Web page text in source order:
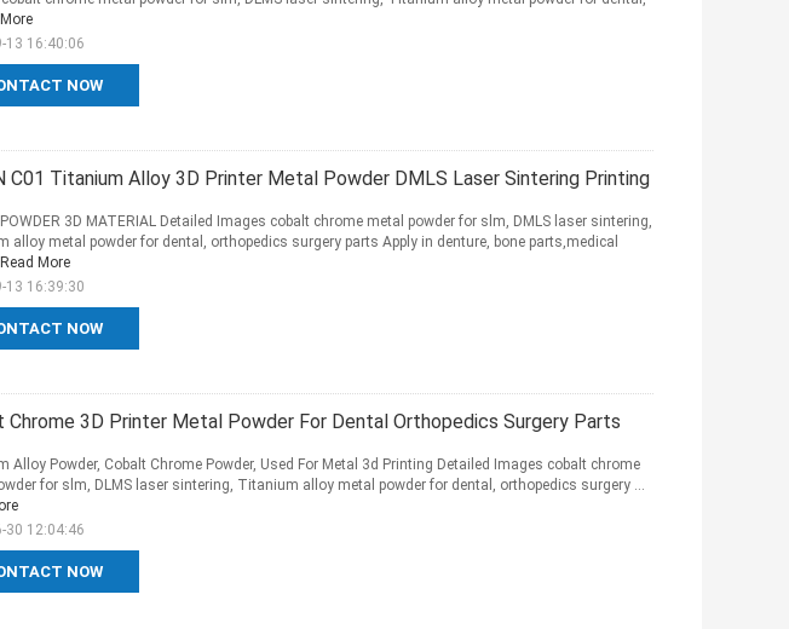
NOW
13 16:40:06
C01 Titanium Alloy 3D Printer Metal Powder DMLS Laser Sintering Printing
NOW
3D MATERIAL Detailed Images cobalt chrome metal powder for slm, DMLS laser sintering,
alloy metal powder for dental, orthopedics surgery parts Apply in denture, bone parts,medical
Read More
13 16:39:30
Chrome 3D Printer Metal Powder For Dental Orthopedics Surgery Parts
NOW
Alloy Powder, Cobalt Chrome Powder, Used For Metal 3d Printing Detailed Images cobalt chrome
for slm, DLMS laser sintering, Titanium alloy metal powder for dental, orthopedics surgery ...
30 12:04:46